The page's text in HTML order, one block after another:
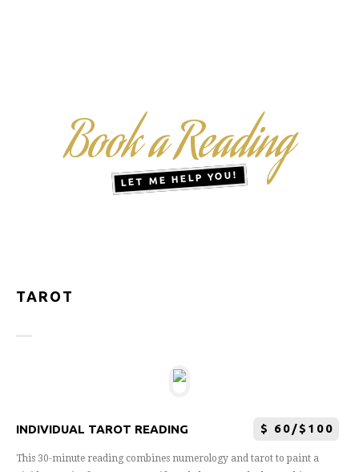
Book a Reading
LET ME HELP YOU!
TAROT
INDIVIDUAL TAROT READING $ 60/$100
This 30-minute reading combines numerology and tarot to paint a